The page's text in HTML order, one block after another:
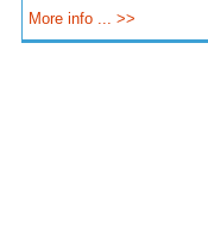
More info ... >>